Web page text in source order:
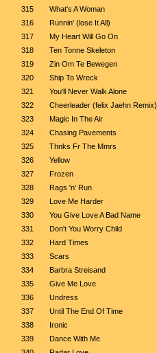
315
What's A Woman
316
Runnin' (lose It All)
317
My Heart Will Go On
318
Ten Tonne Skeleton
319
Zin Om Te Bewegen
320
Ship To Wreck
321
You'll Never Walk Alone
322
Cheerleader (felix Jaehn Remix)
323
Magic In The Air
324
Chasing Pavements
325
Thnks Fr The Mmrs
326
Yellow
327
Frozen
328
Rags 'n' Run
329
Love Me Harder
330
You Give Love A Bad Name
331
Don't You Worry Child
332
Hard Times
333
Scars
334
Barbra Streisand
335
Give Me Love
336
Undress
337
Until The End Of Time
338
Ironic
339
Dance With Me